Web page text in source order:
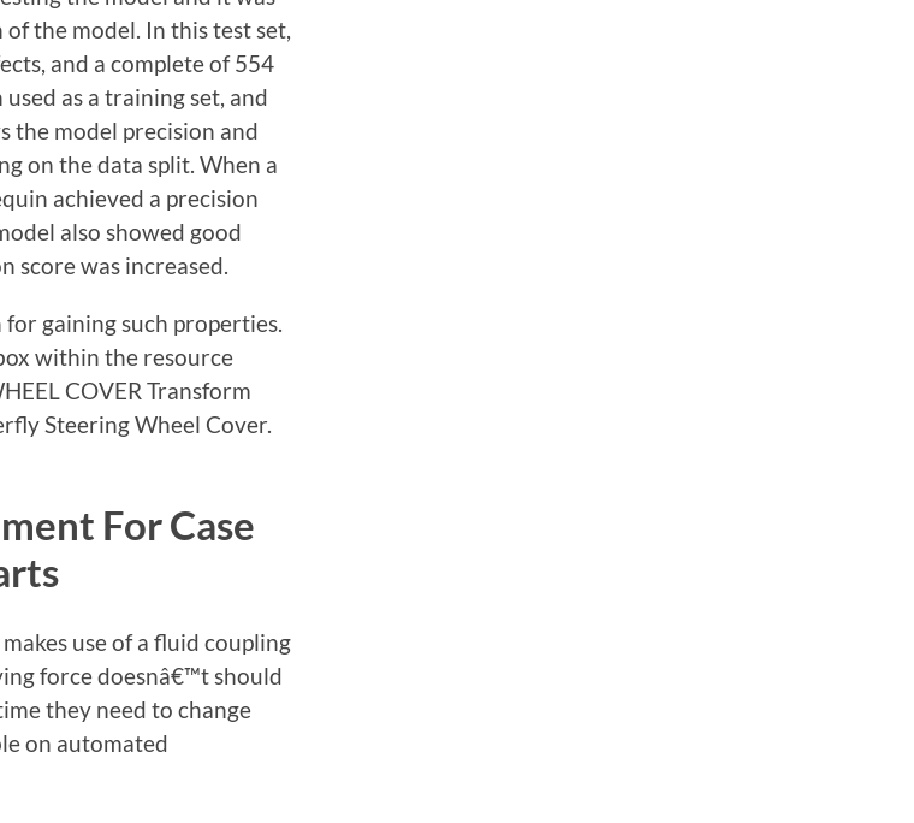
the model. In this test set,
and a complete of 554
as a training set, and
the model precision and
on the data split. When a
achieved a precision
also showed good
score was increased.
gaining such properties.
within the resource
COVER Transform
Steering Wheel Cover.
For Case
use of a fluid coupling
force doesnâ€™t should
they need to change
on automated